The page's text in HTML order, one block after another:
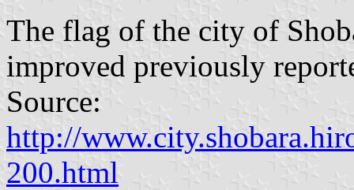
The flag of the city of
improved previously
Source:
http://
200.html